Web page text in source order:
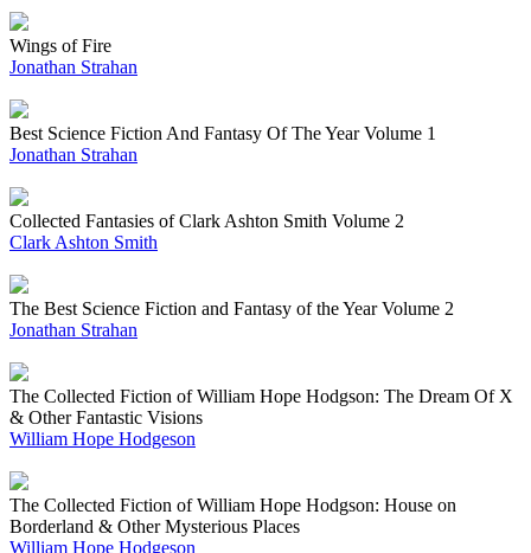
Wings of Fire
Jonathan Strahan
Best Science Fiction And Fantasy Of The Year Volume 1
Jonathan Strahan
Collected Fantasies of Clark Ashton Smith Volume 2
Clark Ashton Smith
The Best Science Fiction and Fantasy of the Year Volume 2
Jonathan Strahan
The Collected Fiction of William Hope Hodgson: The Dream Of X
& Other Fantastic Visions
William Hope Hodgeson
The Collected Fiction of William Hope Hodgson: House on
Borderland & Other Mysterious Places
William Hope Hodgeson